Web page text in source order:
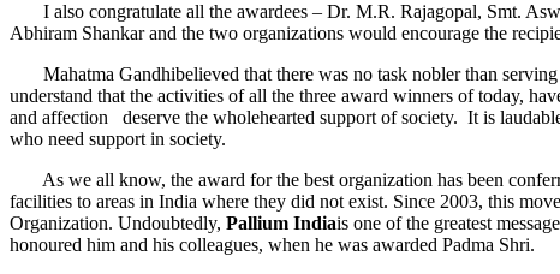
I also congratulate all the awardees – Dr. M.R. Rajagopal, Smt.
Abhiram Shankar and the two organizations would encourage the
Mahatma Gandhibelieved that there was no task nobler than
understand that the activities of all the three award winners of today,
and affection deserve the wholehearted support of society. It is
who need support in society.
As we all know, the award for the best organization has been
facilities to areas in India where they did not exist. Since 2003, this
Organization. Undoubtedly, Pallium Indiais one of the greatest
honoured him and his colleagues, when he was awarded Padma Shri.